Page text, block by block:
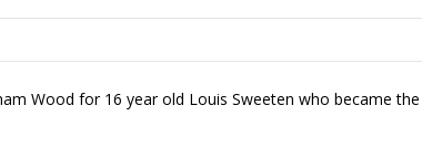
Wood for 16 year old Louis Sweeten who became